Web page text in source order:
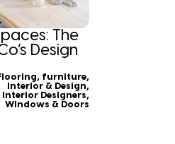
The
Design
, furniture,
Interior & Design,
Interior Designers,
Windows & Doors